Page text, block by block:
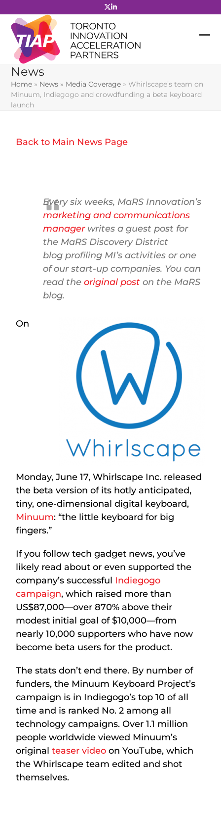
to
content
News
Home » News » Media Coverage »Whirlscape’s team on
Minuum, Indiegogo and crowdfunding a beta keyboard
launch
Back to Main News Page
Every six weeks, MaRS Innovation’s
marketing and communications
managerwrites a guest post for
the MaRS Discovery District
blog profiling MI’s activities or one
of our start-up companies. You can
read theoriginal post on the MaRS
blog.
On
Monday, June 17, Whirlscape Inc. released
the beta version of its hotly anticipated,
tiny, one-dimensional digital keyboard,
Minuum: “the little keyboard for big
fingers.”
If you follow tech gadget news, you’ve
likely read about or even supported the
company’s successful Indiegogo
campaign, which raised more than
US$87,000—over 870% above their
modest initial goal of $10,000—from
nearly 10,000 supporters who have now
become beta users for the product.
The stats don’t end there. By number of
funders, the Minuum Keyboard Project’s
campaign is in Indiegogo’s top 10 of all
time and is ranked No. 2 among all
technology campaigns. Over 1.1 million
people worldwide viewed Minuum’s
originalteaser video on YouTube, which
the Whirlscape team edited and shot
themselves.